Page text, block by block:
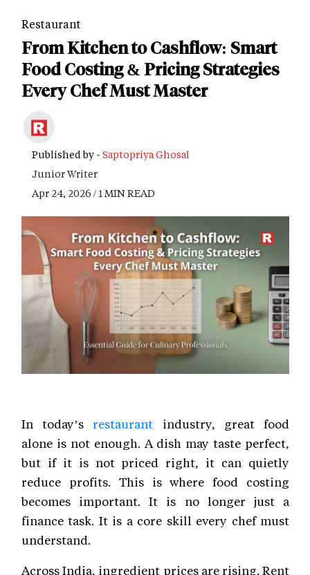
Restaurant
From Kitchen to Cashflow: Smart
Food Costing & Pricing Strategies
Every Chef Must Master
Published by - Saptopriya Ghosal
Junior Writer
Apr 24, 2026 / 1 MIN READ
In today’s restaurant industry, great food
alone is not enough. A dish may taste perfect,
but if it is not priced right, it can quietly
reduce profits. This is where food costing
becomes important. It is no longer just a
finance task. It is a core skill every chef must
understand.
Across India, ingredient prices are rising. Rent